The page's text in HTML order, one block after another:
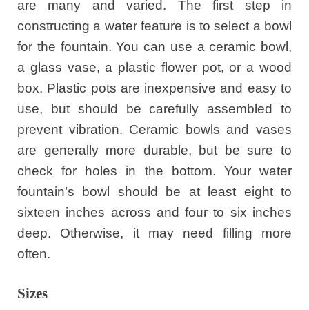
are many and varied. The first step in
constructing a water feature is to select a bowl
for the fountain. You can use a ceramic bowl,
a glass vase, a plastic flower pot, or a wood
box. Plastic pots are inexpensive and easy to
use, but should be carefully assembled to
prevent vibration. Ceramic bowls and vases
are generally more durable, but be sure to
check for holes in the bottom. Your water
fountain’s bowl should be at least eight to
sixteen inches across and four to six inches
deep. Otherwise, it may need filling more
often.
Sizes